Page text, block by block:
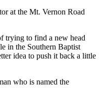
at the Mt. Vernon Road
trying to find a new head
in the Southern Baptist
idea to push it back a little
who is named the